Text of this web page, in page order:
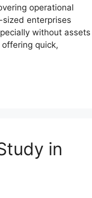
operational
enterprises
without assets
quick,
in